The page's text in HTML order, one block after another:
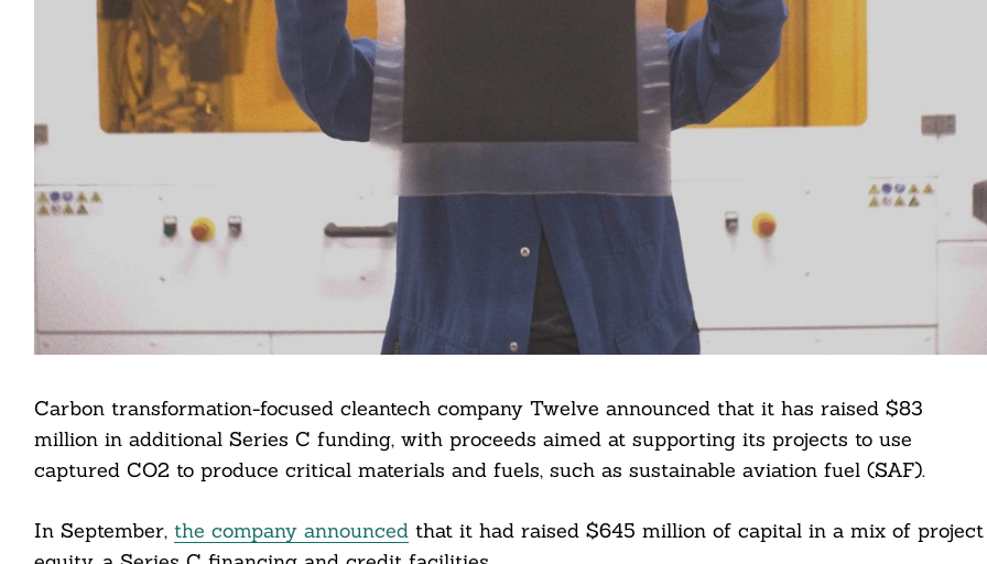
Carbon transformation-focused cleantech company Twelve announced that it has raised $83
million in additional Series C funding, with proceeds aimed at supporting its projects to use
captured CO2 to produce critical materials and fuels, such as sustainable aviation fuel (SAF).
In September, the company announced that it had raised $645 million of capital in a mix of project